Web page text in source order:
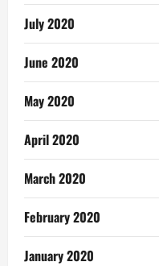
July 2020
June 2020
May 2020
April 2020
March 2020
February 2020
January 2020